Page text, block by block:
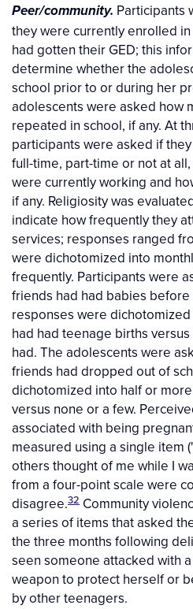
Peer/community. Participants
they were currently enrolled
had gotten their GED; this
determine whether the
school prior to or during her
adolescents were asked how
repeated in school, if any. At
participants were asked if
full-time, part-time or not at
were currently working and
if any. Religiosity was
indicate how frequently they
services; responses ranged
were dichotomized into
frequently. Participants were
friends had had babies
responses were
had had teenage births
had. The adolescents were
friends had dropped out of
dichotomized into half or
versus none or a few.
associated with being
measured using a single item
others thought of me while I
from a four-point scale were
disagree.32 Community
a series of items that asked
the three months following
seen someone attacked with
weapon to protect herself or
by other teenagers.